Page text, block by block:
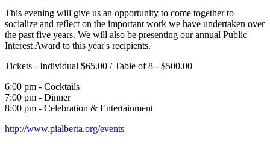
This evening will give us an opportunity to come together to
socialize and reflect on the important work we have undertaken over
the past five years. We will also be presenting our annual Public
Interest Award to this year's recipients.
Tickets - Individual $65.00 / Table of 8 - $500.00
6:00 pm - Cocktails
7:00 pm - Dinner
8:00 pm - Celebration & Entertainment
http://www.pialberta.org/events